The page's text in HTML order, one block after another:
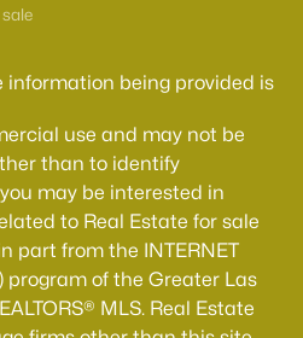
information being provided is
use and may not be
than to identify
may be interested in
to Real Estate for sale
part from the INTERNET
program of the Greater Las
MLS. Real Estate